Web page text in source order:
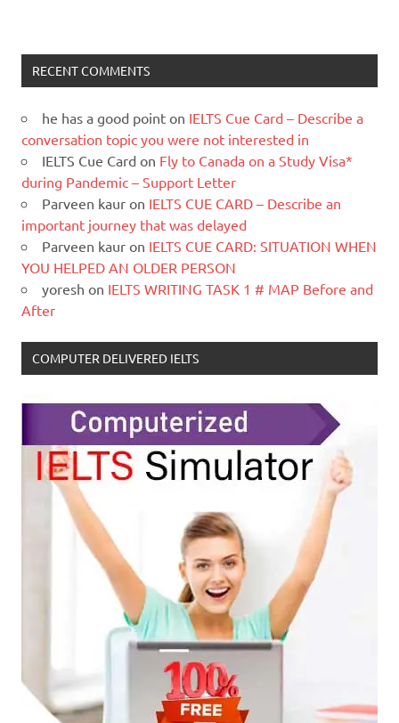
RECENT COMMENTS
he has a good point on IELTS Cue Card – Describe a
conversation topic you were not interested in
IELTS Cue Card on Fly to Canada on a Study Visa*
during Pandemic – Support Letter
Parveen kaur on IELTS CUE CARD – Describe an
important journey that was delayed
Parveen kaur on IELTS CUE CARD: SITUATION WHEN
YOU HELPED AN OLDER PERSON
yoresh on IELTS WRITING TASK 1 # MAP Before and
After
COMPUTER DELIVERED IELTS